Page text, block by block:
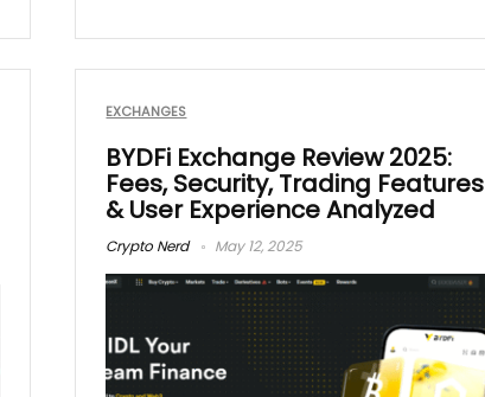
EXCHANGES
BYDFi Exchange Review 2025:
Fees, Security, Trading Features
& User Experience Analyzed
Crypto Nerd May 12, 2025